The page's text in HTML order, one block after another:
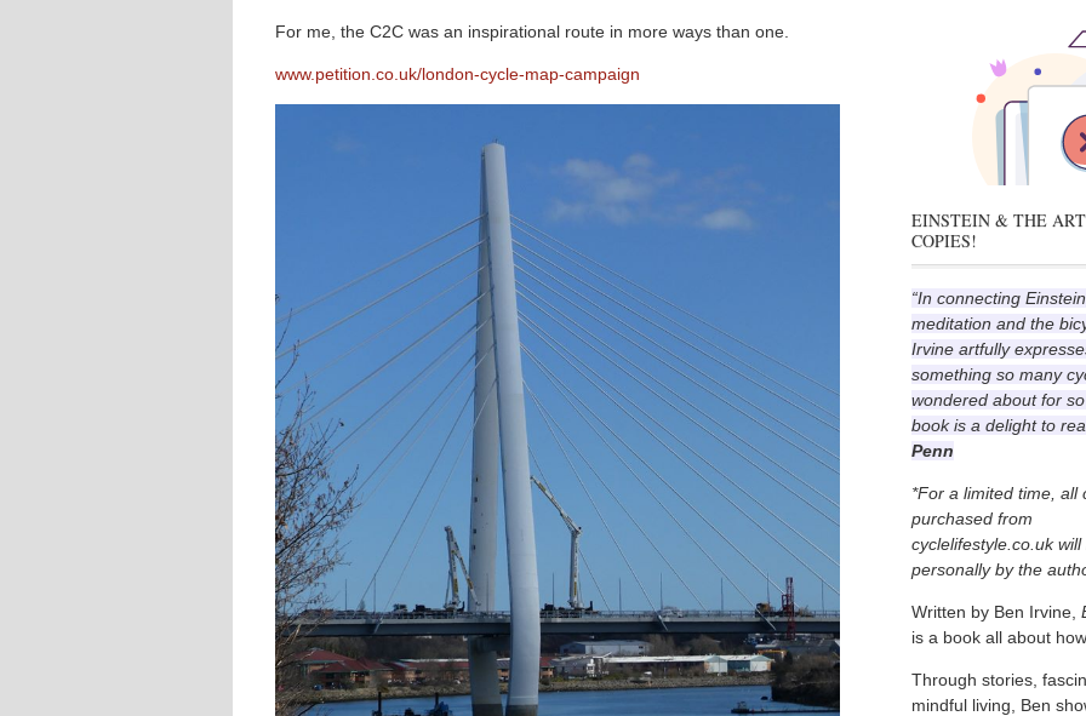
For me, the C2C was an inspirational route in more ways than one.
www.petition.co.uk/london-cycle-map-campaign
EINSTEIN & THE
COPIES!
“In connecting Einstein,
meditation and the
Irvine artfully
something so many
wondered about for
book is a delight to
Penn
*For a limited time, all
purchased from
cyclelifestyle.co.uk
personally by the
Written by Ben Irvine,
is a book all about
Through stories,
mindful living, Ben